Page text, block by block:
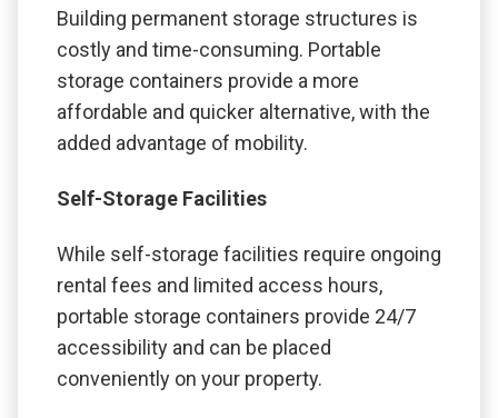
Building permanent storage structures is
costly and time-consuming. Portable
storage containers provide a more
affordable and quicker alternative, with the
added advantage of mobility.
Self-Storage Facilities
While self-storage facilities require ongoing
rental fees and limited access hours,
portable storage containers provide 24/7
accessibility and can be placed
conveniently on your property.